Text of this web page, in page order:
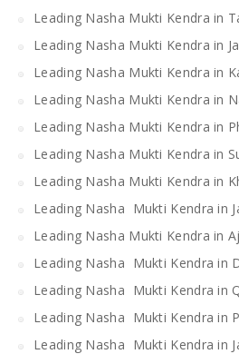
Leading Nasha Mukti Kendra in
Leading Nasha Mukti Kendra in
Leading Nasha Mukti Kendra in
Leading Nasha Mukti Kendra in
Leading Nasha Mukti Kendra in
Leading Nasha Mukti Kendra in
Leading Nasha Mukti Kendra in
Leading Nasha Mukti Kendra in
Leading Nasha Mukti Kendra in
Leading Nasha Mukti Kendra in
Leading Nasha Mukti Kendra in
Leading Nasha Mukti Kendra in
Leading Nasha Mukti Kendra in